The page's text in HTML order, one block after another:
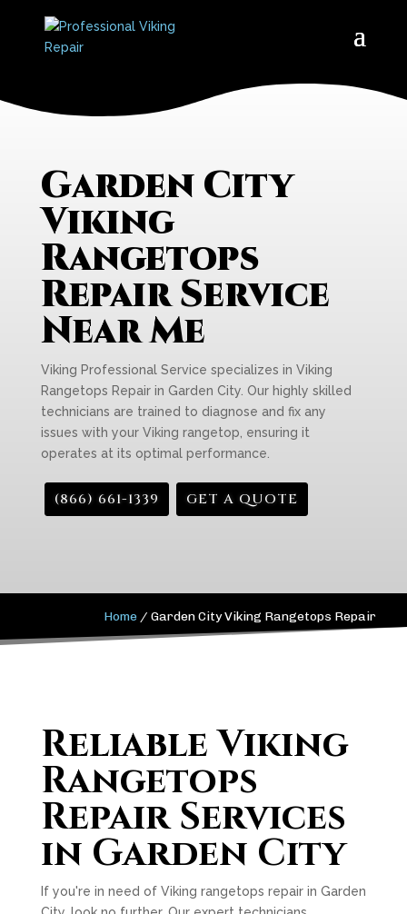
Garden City
Viking
Rangetops
Repair Service
Near Me
Viking Professional Service specializes in Viking
Rangetops Repair in Garden City. Our highly skilled
technicians are trained to diagnose and fix any
issues with your Viking rangetop, ensuring it
operates at its optimal performance.
(866) 661-1339 GET A QUOTE
Home /Garden City Viking Rangetops Repair
Reliable Viking
Rangetops
Repair Services
in Garden City
If you're in need of Viking rangetops repair in Garden